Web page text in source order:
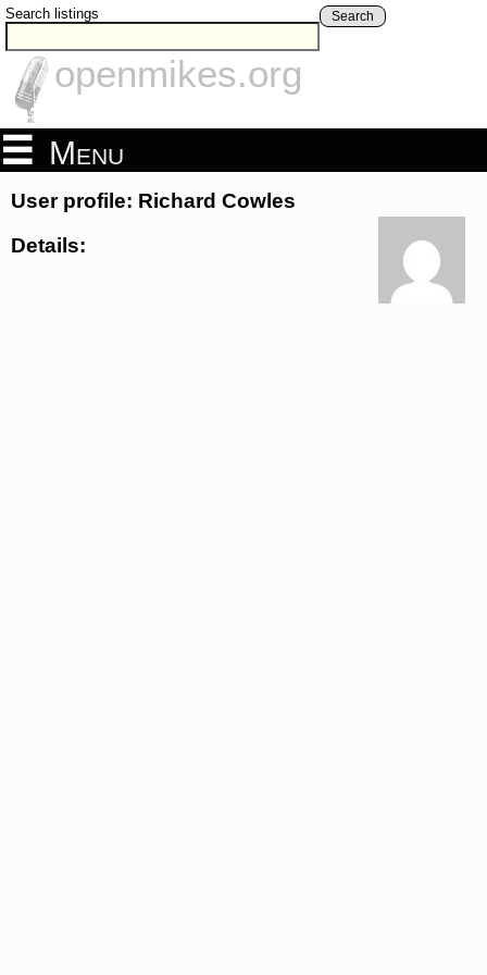
Search listings Search
openmikes.org
Menu
User profile: Richard Cowles
Details: